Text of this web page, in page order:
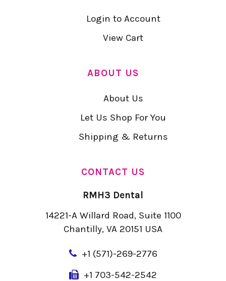
Login to Account
View Cart
ABOUT US
About Us
Let Us Shop For You
Shipping & Returns
CONTACT US
RMH3 Dental
14221-A Willard Road, Suite 1100
Chantilly, VA 20151 USA
+1 (571)-269-2776
+1 703-542-2542